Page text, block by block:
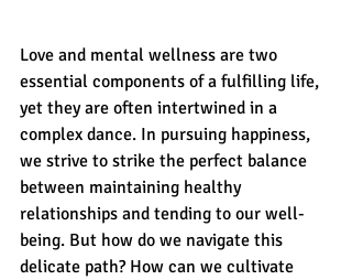
Love and mental wellness are two
essential components of a fulfilling life,
yet they are often intertwined in a
complex dance. In pursuing happiness,
we strive to strike the perfect balance
between maintaining healthy
relationships and tending to our well-
being. But how do we navigate this
delicate path? How can we cultivate